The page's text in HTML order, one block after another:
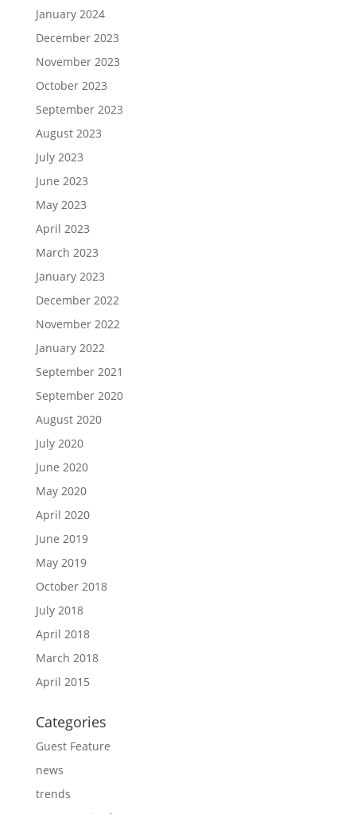
January 2024
December 2023
November 2023
October 2023
September 2023
August 2023
July 2023
June 2023
May 2023
April 2023
March 2023
January 2023
December 2022
November 2022
January 2022
September 2021
September 2020
August 2020
July 2020
June 2020
May 2020
April 2020
June 2019
May 2019
October 2018
July 2018
April 2018
March 2018
April 2015
Categories
Guest Feature
news
trends